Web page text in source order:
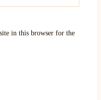
in this browser for the